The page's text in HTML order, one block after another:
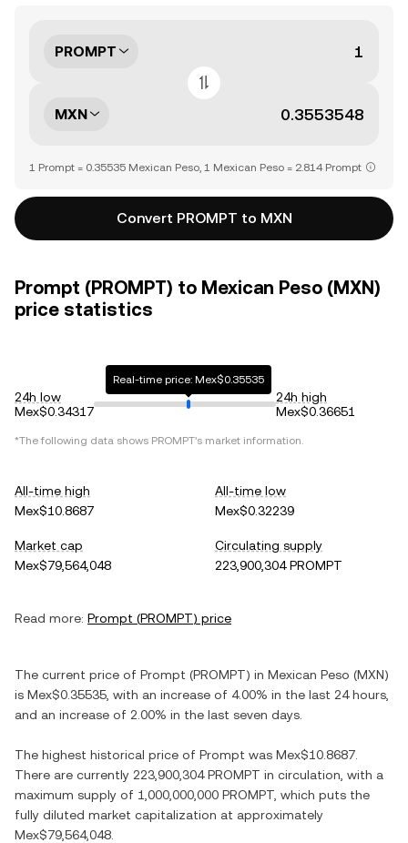
PROMPT
MXN
1 Prompt = 0.35535 Mexican Peso, 1 Mexican Peso = 2.814 Prompt
Convert PROMPT to MXN
Prompt (PROMPT) to Mexican Peso (MXN)
price statistics
24h low
Mex$0.34317
Real-time price: Mex$0.35535
24h high
Mex$0.36651
*The following data shows PROMPT's market information.
All-time high
Mex$10.8687
All-time low
Mex$0.32239
Market cap
Mex$79,564,048
Circulating supply
223,900,304 PROMPT
Read more: Prompt (PROMPT) price
The current price of Prompt (PROMPT) in Mexican Peso (MXN)
is Mex$0.35535 , with an increase of 4.00% in the last 24 hours,
and an increase of 2.00% in the last seven days.
The highest historical price of Prompt was Mex$10.8687
There are currently 223,900,304 PROMPT in circulation, with a
maximum supply of 1,000,000,000 PROMPT , which puts the
fully diluted market capitalization at approximately
Mex$79,564,048